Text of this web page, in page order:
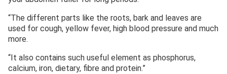
“The different parts like the roots, bark and leaves are
used for cough, yellow fever, high blood pressure and much
more.
“It also contains such useful element as phosphorus,
calcium, iron, dietary, fibre and protein.”